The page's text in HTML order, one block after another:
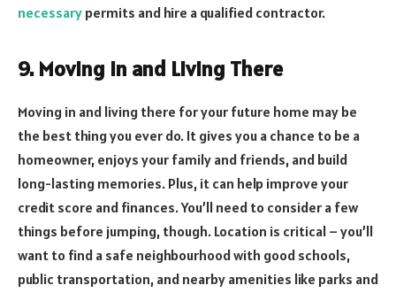
necessary permits and hire a qualified contractor.
9. Moving In and Living There
Moving in and living there for your future home may be
the best thing you ever do. It gives you a chance to be a
homeowner, enjoys your family and friends, and build
long-lasting memories. Plus, it can help improve your
credit score and finances. You’ll need to consider a few
things before jumping, though. Location is critical – you’ll
want to find a safe neighbourhood with good schools,
public transportation, and nearby amenities like parks and